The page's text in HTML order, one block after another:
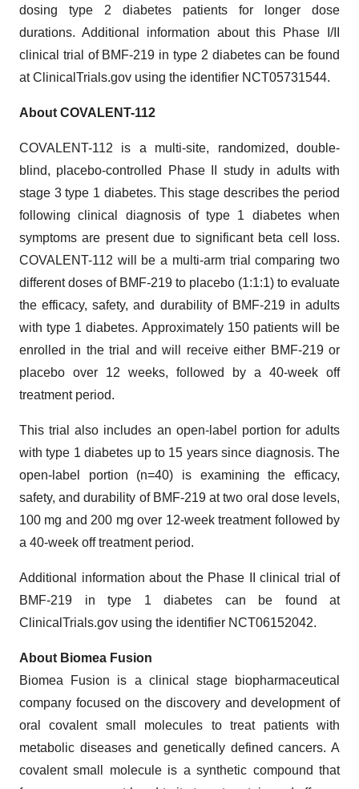
dosing type 2 diabetes patients for longer dose
durations. Additional information about this Phase I/II
clinical trial of BMF-219 in type 2 diabetes can be found
at ClinicalTrials.gov using the identifier NCT05731544.
About COVALENT-112
COVALENT-112 is a multi-site, randomized, double-
blind, placebo-controlled Phase II study in adults with
stage 3 type 1 diabetes. This stage describes the period
following clinical diagnosis of type 1 diabetes when
symptoms are present due to significant beta cell loss.
COVALENT-112 will be a multi-arm trial comparing two
different doses of BMF-219 to placebo (1:1:1) to evaluate
the efficacy, safety, and durability of BMF-219 in adults
with type 1 diabetes. Approximately 150 patients will be
enrolled in the trial and will receive either BMF-219 or
placebo over 12 weeks, followed by a 40-week off
treatment period.
This trial also includes an open-label portion for adults
with type 1 diabetes up to 15 years since diagnosis. The
open-label portion (n=40) is examining the efficacy,
safety, and durability of BMF-219 at two oral dose levels,
100 mg and 200 mg over 12-week treatment followed by
a 40-week off treatment period.
Additional information about the Phase II clinical trial of
BMF-219 in type 1 diabetes can be found at
ClinicalTrials.gov using the identifier NCT06152042.
About Biomea Fusion
Biomea Fusion is a clinical stage biopharmaceutical
company focused on the discovery and development of
oral covalent small molecules to treat patients with
metabolic diseases and genetically defined cancers. A
covalent small molecule is a synthetic compound that